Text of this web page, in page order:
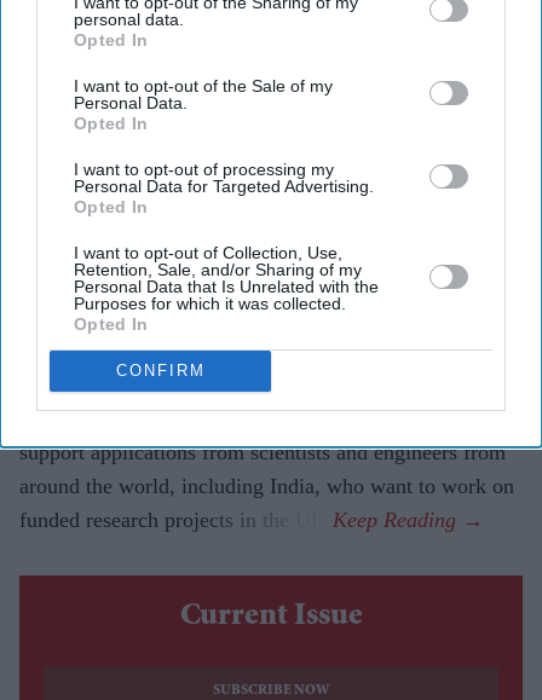
personal data.
Opted In
I want to opt-out of the Sale of my
Personal Data.
Opted In
I want to opt-out of processing my
Personal Data for Targeted Advertising.
Opted In
I want to opt-out of Collection, Use,
Retention, Sale, and/or Sharing of my
Personal Data that Is Unrelated with the
Purposes for which it was collected.
Opted In
CONFIRM
(Photo by Christopher Furlong/Getty Images)
JLR among firms supporting UK fast-
track talent visa expansion
Eastern Eye Aug 07, 2026
INDIA's Tata Motors-owned Jaguar Land Rover (JLR) is
among more than 100 research-focused companies
included in an expanded fast-track pathway under the
UK’s Global Talent visa scheme.
The move allows selected innovative businesses to
support applications from scientists and engineers from
around the world, including India, who want to work on
funded research projects in the UK.
Current Issue
SUBSCRIBE NOW